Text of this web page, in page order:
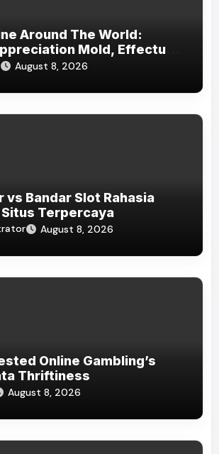
Around The World:
Mold, Effectual
Responsible Play
August 8, 2026
vs Bandar Slot Rahasia
Terpercaya
August 8, 2026
Online Gambling’s
Thriftiness
August 8, 2026